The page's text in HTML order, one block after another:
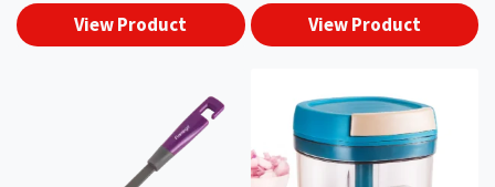
View Product View Product